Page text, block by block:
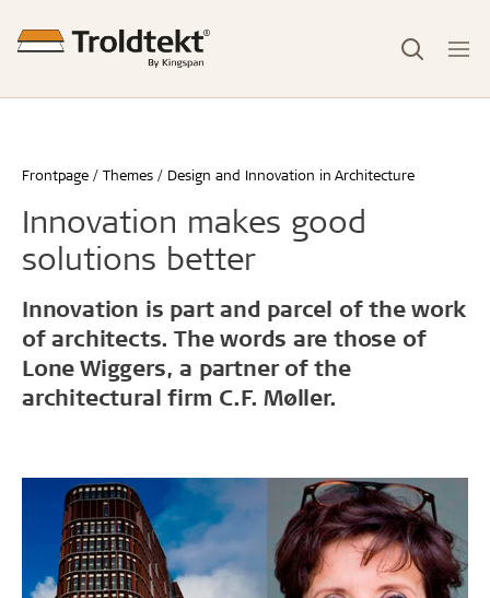
Frontpage Themes Design and Innovation in Architecture
Innovation makes good
solutions better
Innovation is part and parcel of the work
of architects. The words are those of
Lone Wiggers, a partner of the
architectural firm C.F. Møller.